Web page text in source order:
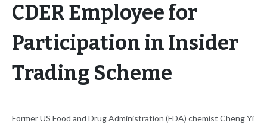
CDER Employee for
Participation in Insider
Trading Scheme
Former US Food and Drug Administration (FDA) chemist Cheng Yi